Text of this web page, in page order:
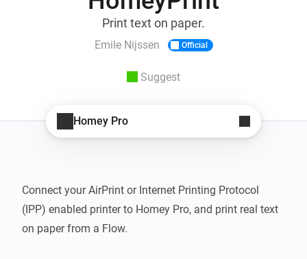
Print text on paper.
Emile Nijssen Official
Suggest
Homey Pro
Connect your AirPrint or Internet Printing Protocol
(IPP) enabled printer to Homey Pro, and print real text
on paper from a Flow.